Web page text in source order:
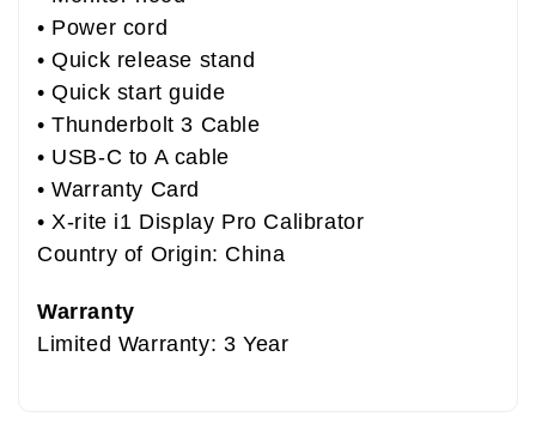
• Power cord
• Quick release stand
• Quick start guide
• Thunderbolt 3 Cable
• USB-C to A cable
• Warranty Card
• X-rite i1 Display Pro Calibrator
Country of Origin: China
Warranty
Limited Warranty: 3 Year